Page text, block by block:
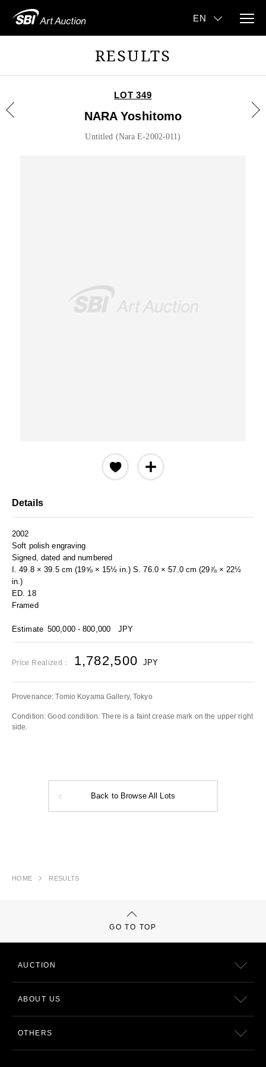
RESULTS
LOT 349
NARA Yoshitomo
Untitled (Nara E-2002-011)
Details
2002
Soft polish engraving
Signed, dated and numbered
I. 49.8 × 39.5 cm (19⅝ × 15½ in.) S. 76.0 × 57.0 cm (29⅞ × 22½
in.)
ED. 18
Framed
Estimate 500,000 - 800,000 JPY
Price Realized： 1,782,500 JPY
Provenance: Tomio Koyama Gallery, Tokyo
Condition: Good condition. There is a faint crease mark on the upper right
side.
Back to Browse All Lots
HOME RESULTS
GO TO TOP
AUCTION
ABOUT US
OTHERS